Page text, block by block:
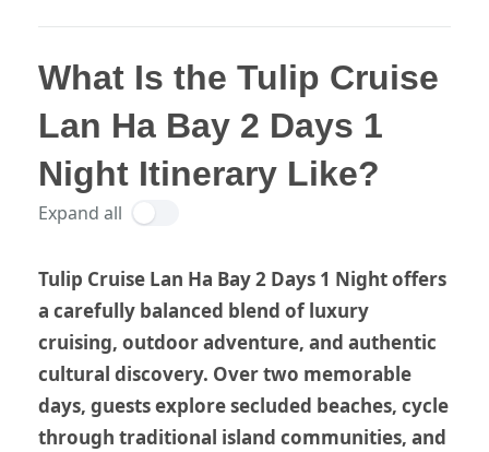
What Is the Tulip Cruise
Lan Ha Bay 2 Days 1
Night Itinerary Like?
Expand all
Tulip Cruise Lan Ha Bay 2 Days 1 Night offers
a carefully balanced blend of luxury
cruising, outdoor adventure, and authentic
cultural discovery. Over two memorable
days, guests explore secluded beaches, cycle
through traditional island communities, and